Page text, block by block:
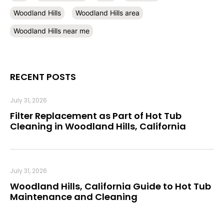
Woodland Hills Woodland Hills area
Woodland Hills near me
RECENT POSTS
Filter Replacement as Part of Hot Tub
Cleaning in Woodland Hills, California
July 31, 2026
Woodland Hills, California Guide to Hot Tub
Maintenance and Cleaning
July 31, 2026